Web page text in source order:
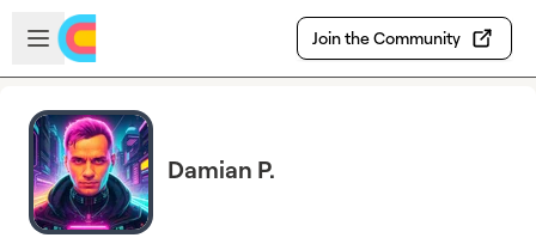
Skip to main content
Open sidebar
Join the Community
Damian P.